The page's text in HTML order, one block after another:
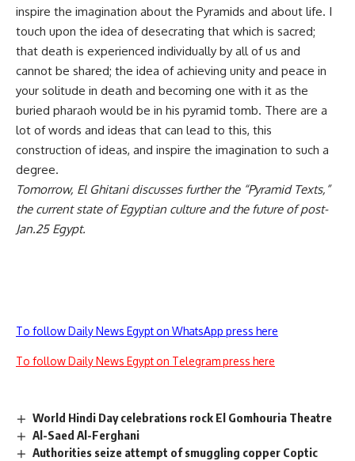
inspire the imagination about the Pyramids and about life. I
touch upon the idea of desecrating that which is sacred;
that death is experienced individually by all of us and
cannot be shared; the idea of achieving unity and peace in
your solitude in death and becoming one with it as the
buried pharaoh would be in his pyramid tomb. There are a
lot of words and ideas that can lead to this, this
construction of ideas, and inspire the imagination to such a
degree.
Tomorrow, El Ghitani discusses further the “Pyramid Texts,”
the current state of Egyptian culture and the future of post-
Jan.25 Egypt.
To follow Daily News Egypt on WhatsApp press here
To follow Daily News Egypt on Telegram press here
World Hindi Day celebrations rock El Gomhouria Theatre
Al-Saed Al-Ferghani
Authorities seize attempt of smuggling copper Coptic